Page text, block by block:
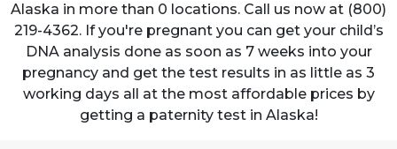
Alaska in more than 0 locations. Call us now at (800)
219-4362. If you're pregnant you can get your child’s
DNA analysis done as soon as 7 weeks into your
pregnancy and get the test results in as little as 3
working days all at the most affordable prices by
getting a paternity test in Alaska!